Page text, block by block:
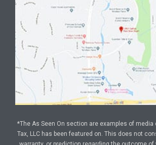
*The As Seen On section are examples of
Tax, LLC has been featured on. This does not